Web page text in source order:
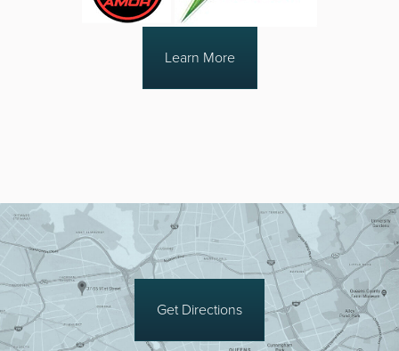
Learn More
Get Directions